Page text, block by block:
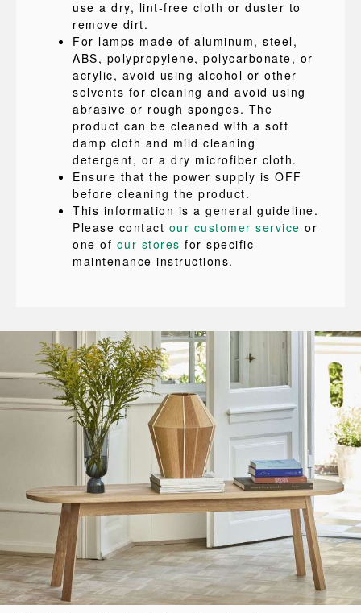
use a dry, lint-free cloth or duster to
remove dirt.
For lamps made of aluminum, steel,
ABS, polypropylene, polycarbonate, or
acrylic, avoid using alcohol or other
solvents for cleaning and avoid using
abrasive or rough sponges. The
product can be cleaned with a soft
damp cloth and mild cleaning
detergent, or a dry microfiber cloth.
Ensure that the power supply is OFF
before cleaning the product.
This information is a general guideline.
Please contact our customer service or
one of our stores for specific
maintenance instructions.